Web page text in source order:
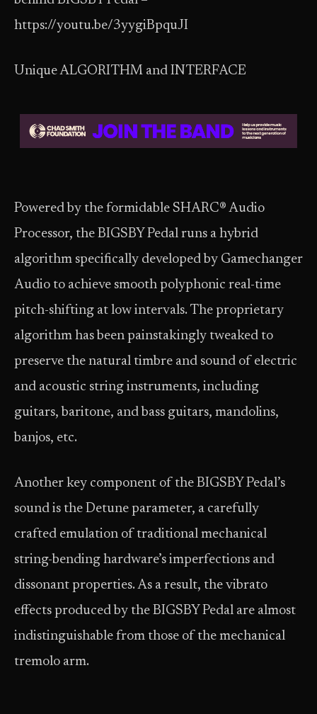
https://youtu.be/3yygiBpquJI
Unique ALGORITHM and INTERFACE
Powered by the formidable SHARC® Audio
Processor, the BIGSBY Pedal runs a hybrid
algorithm specifically developed by Gamechanger
Audio to achieve smooth polyphonic real-time
pitch-shifting at low intervals. The proprietary
algorithm has been painstakingly tweaked to
preserve the natural timbre and sound of electric
and acoustic string instruments, including
guitars, baritone, and bass guitars, mandolins,
banjos, etc.
Another key component of the BIGSBY Pedal’s
sound is the Detune parameter, a carefully
crafted emulation of traditional mechanical
string-bending hardware’s imperfections and
dissonant properties. As a result, the vibrato
effects produced by the BIGSBY Pedal are almost
indistinguishable from those of the mechanical
tremolo arm.